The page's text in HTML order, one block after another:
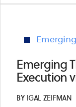
Emerging
Execution
BY IGAL ZEIFMAN